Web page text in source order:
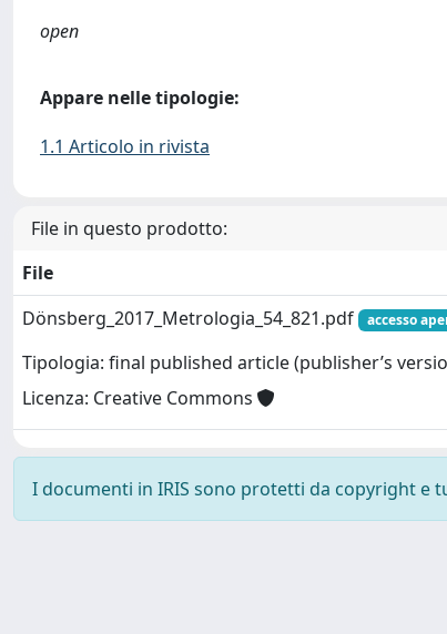
open
Appare nelle tipologie:
1.1 Articolo in rivista
File in questo prodotto:
File
Dönsberg_2017_Metrologia_54_821.pdf
accesso
Tipologia: final published article (publisher’s
Licenza: Creative Commons
I documenti in IRIS sono protetti da copyright e